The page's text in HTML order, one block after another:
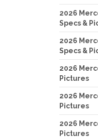
2026
Specs &
2026
Specs &
2026
Pictures
2026
Pictures
2026
Pictures